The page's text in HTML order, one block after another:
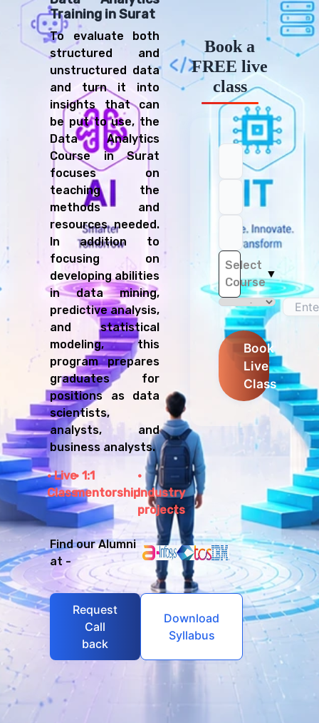
Training in Surat
To evaluate both
structured and
unstructured data
and turn it into
insights that can
be put to use, the
Data Analytics
Course in Surat
focuses on
teaching the
methods and
resources needed.
In addition to
focusing on
developing abilities
in data mining,
predictive analysis,
and statistical
modeling, this
program prepares
graduates for
positions as data
scientists,
analysts, and
business analysts.
Live
Class
1:1
mentorshipIndustry
projects
Find our Alumni
at -
Request
Call
back
Download
Syllabus
Book a
FREE live
class
Select
Course
▼
Book
Live
Class
Register Now!
Full name
Email address
Mobile number
Select a course
Location
Dots ERP.
REGISTER